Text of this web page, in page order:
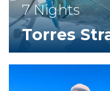
7 Nights
Torres